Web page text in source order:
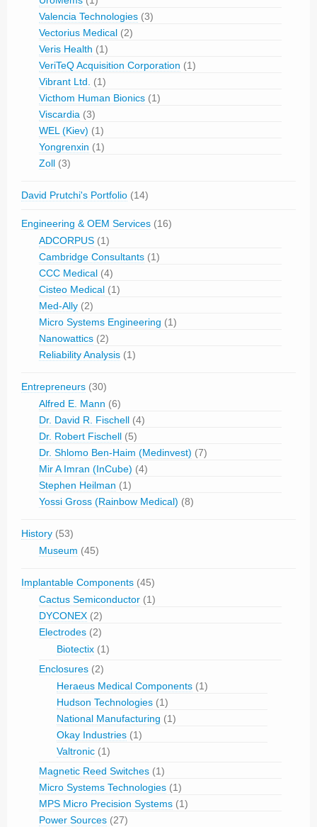
Valencia Technologies (3)
Vectorius Medical (2)
Veris Health (1)
VeriTeQ Acquisition Corporation (1)
Vibrant Ltd. (1)
Victhom Human Bionics (1)
Viscardia (3)
WEL (Kiev) (1)
Yongrenxin (1)
Zoll (3)
David Prutchi's Portfolio (14)
Engineering & OEM Services (16)
ADCORPUS (1)
Cambridge Consultants (1)
CCC Medical (4)
Cisteo Medical (1)
Med-Ally (2)
Micro Systems Engineering (1)
Nanowattics (2)
Reliability Analysis (1)
Entrepreneurs (30)
Alfred E. Mann (6)
Dr. David R. Fischell (4)
Dr. Robert Fischell (5)
Dr. Shlomo Ben-Haim (Medinvest) (7)
Mir A Imran (InCube) (4)
Stephen Heilman (1)
Yossi Gross (Rainbow Medical) (8)
History (53)
Museum (45)
Implantable Components (45)
Cactus Semiconductor (1)
DYCONEX (2)
Electrodes (2)
Biotectix (1)
Enclosures (2)
Heraeus Medical Components (1)
Hudson Technologies (1)
National Manufacturing (1)
Okay Industries (1)
Valtronic (1)
Magnetic Reed Switches (1)
Micro Systems Technologies (1)
MPS Micro Precision Systems (1)
Power Sources (27)